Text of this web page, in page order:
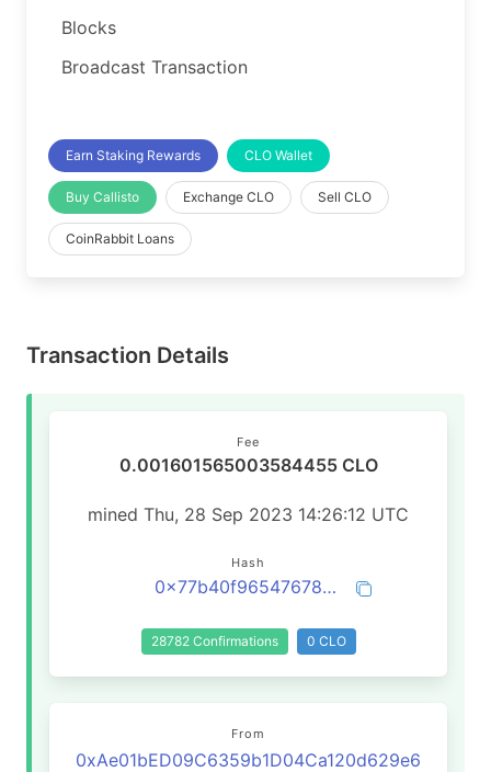
Blocks
Broadcast Transaction
Earn Staking Rewards CLO Wallet
Buy Callisto Exchange CLO Sell CLO
CoinRabbit Loans
Transaction Details
Fee
0.001601565003584455 CLO
mined Thu, 28 Sep 2023 14:26:12 UTC
Hash
0x77b40f96547678731506afc3f9ed534a5a2a62b7a3460bc03486cb669914fa9c
28782 Confirmations 0 CLO
From
0xAe01bED09C6359b1D04Ca120d629e6